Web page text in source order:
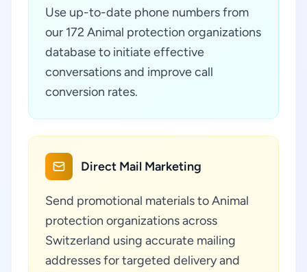
Use up-to-date phone numbers from
our 172 Animal protection organizations
database to initiate effective
conversations and improve call
conversion rates.
Direct Mail Marketing
Send promotional materials to Animal
protection organizations across
Switzerland using accurate mailing
addresses for targeted delivery and